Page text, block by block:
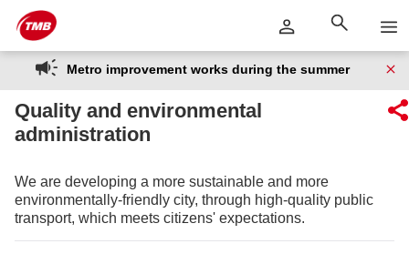
Skip to Main Content
Skip
to
content
Metro improvement works during the summer
Quality and environmental
administration
We are developing a more sustainable and more
environmentally-friendly city, through high-quality public
transport, which meets citizens' expectations.